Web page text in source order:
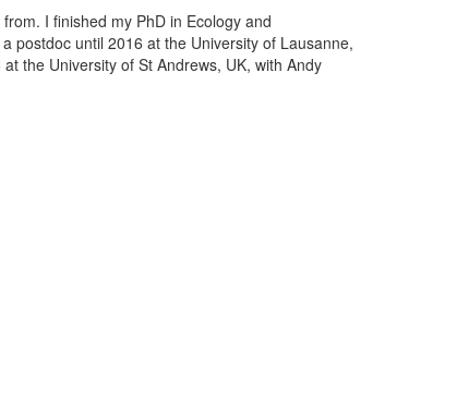
I finished my PhD in Ecology and
postdoc until 2016 at the University of Lausanne,
the University of St Andrews, UK, with Andy